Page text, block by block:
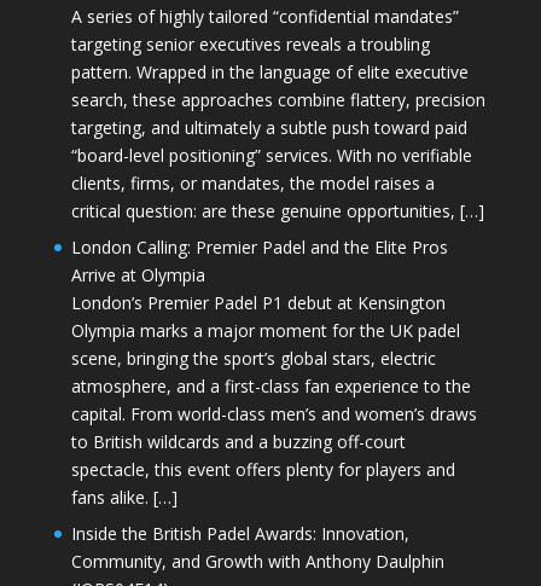
A series of highly tailored “confidential mandates”
targeting senior executives reveals a troubling
pattern. Wrapped in the language of elite executive
search, these approaches combine flattery, precision
targeting, and ultimately a subtle push toward paid
“board-level positioning” services. With no verifiable
clients, firms, or mandates, the model raises a
critical question: are these genuine opportunities, […]
London Calling: Premier Padel and the Elite Pros
Arrive at Olympia
London’s Premier Padel P1 debut at Kensington
Olympia marks a major moment for the UK padel
scene, bringing the sport’s global stars, electric
atmosphere, and a first-class fan experience to the
capital. From world-class men’s and women’s draws
to British wildcards and a buzzing off-court
spectacle, this event offers plenty for players and
fans alike. […]
Inside the British Padel Awards: Innovation,
Community, and Growth with Anthony Daulphin